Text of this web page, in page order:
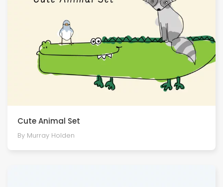
Cute Animal Set
By Murray Holden